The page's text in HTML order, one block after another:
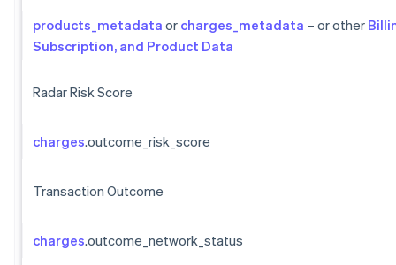
products_metadata or charges_metadata – or other
Subscription, and Product Data
Radar Risk Score
charges.outcome_risk_score
Transaction Outcome
charges.outcome_network_status